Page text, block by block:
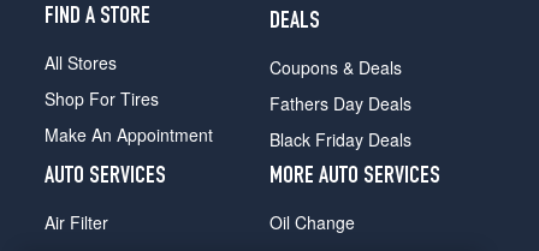
FIND A STORE
All Stores
Shop For Tires
Make An Appointment
DEALS
Coupons & Deals
Fathers Day Deals
Black Friday Deals
AUTO SERVICES
Air Filter
MORE AUTO SERVICES
Oil Change